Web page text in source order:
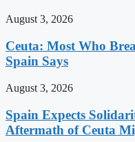
August 3, 2026
Ceuta: Most Who
Spain Says
August 3, 2026
Spain Expects
Aftermath of Ceuta